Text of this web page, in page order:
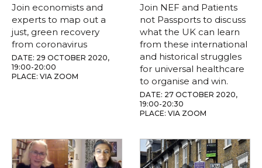
Join economists and
experts to map out a
just, green recovery
from coronavirus
DATE: 29 OCTOBER 2020,
19:00-20:00
PLACE: VIA ZOOM
Join NEF and Patients
not Passports to discuss
what the UK can learn
from these international
and historical struggles
for universal healthcare
to organise and win.
DATE: 27 OCTOBER 2020,
19:00-20:30
PLACE: VIA ZOOM